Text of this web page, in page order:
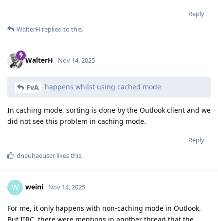
Reply
WalterH replied to this.
WalterH Nov 14, 2025
FvA happens whilst using cached mode
In caching mode, sorting is done by the Outlook client and we
did not see this problem in caching mode.
Reply
dneuhaeuser likes this.
W weini Nov 14, 2025
For me, it only happens with non-caching mode in Outlook.